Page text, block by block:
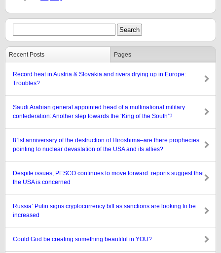
Recent Posts Pages
Record heat in Austria & Slovakia and rivers drying up in Europe:
Troubles?
Saudi Arabian general appointed head of a multinational military
confederation: Another step towards the ‘King of the South’?
81st anniversary of the destruction of Hiroshima–are there prophecies
pointing to nuclear devastation of the USA and its allies?
Despite issues, PESCO continues to move forward: reports suggest that
the USA is concerned
Russia’ Putin signs cryptocurrency bill as sanctions are looking to be
increased
Could God be creating something beautiful in YOU?